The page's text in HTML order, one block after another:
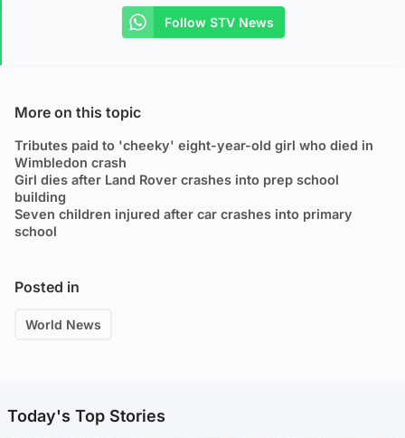
Follow STV News
More on this topic
Tributes paid to 'cheeky' eight-year-old girl who died in
Wimbledon crash
Girl dies after Land Rover crashes into prep school
building
Seven children injured after car crashes into primary
school
Posted in
World News
Today's Top Stories